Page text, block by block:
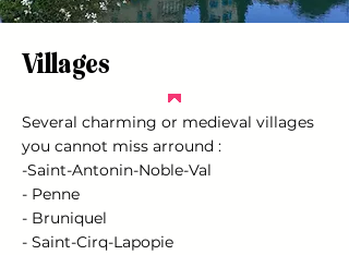
Villages
Several charming or medieval villages
you cannot miss arround :
-Saint-Antonin-Noble-Val
- Penne
- Bruniquel
- Saint-Cirq-Lapopie